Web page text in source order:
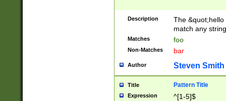
Description
The
match any
Matches foo
Non-Matches bar
Author Steven Smith
Title Pattern Title
Expression ^[1-5]$